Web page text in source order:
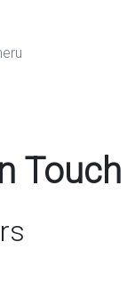
Touch